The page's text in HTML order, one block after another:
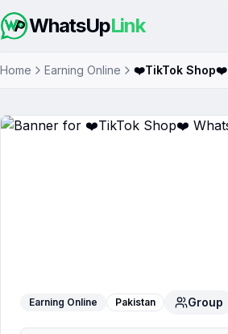
WhatsUpLink
Home Earning Online ❤️TikTok Shop❤️
Earning Online Pakistan Group